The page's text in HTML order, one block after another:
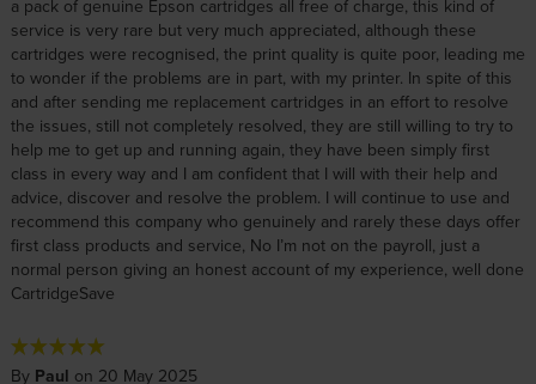
a pack of genuine Epson cartridges all free of charge, this kind of
service is very rare but very much appreciated, although these
cartridges were recognised, the print quality is quite poor, leading me
to wonder if the problems are in part, with my printer. In spite of this
and after sending me replacement cartridges in an effort to resolve
the issues, still not completely resolved, they are still willing to try to
help me to get up and running again, they have been simply first
class in every way and I am confident that I will with their help and
advice, discover and resolve the problem. I will continue to use and
recommend this company who genuinely and rarely these days offer
first class products and service, No I’m not on the payroll, just a
normal person giving an honest account of my experience, well done
CartridgeSave
By Paul on 20 May 2025